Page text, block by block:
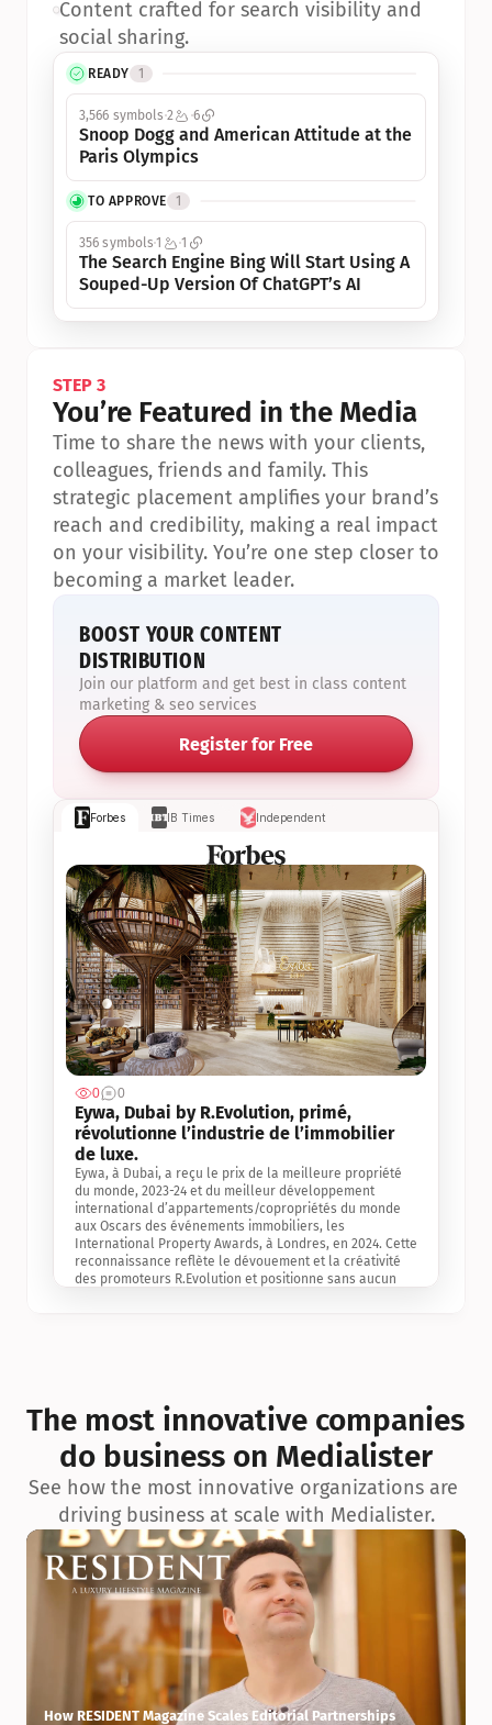
READY 1
3,566 symbols 2 6
Snoop Dogg and American Attitude at the
Paris Olympics
TO APPROVE 1
356 symbols1 1
The Search Engine Bing Will Start Using A
Souped-Up Version Of ChatGPT’s AI
•Content crafted for search visibility and
social sharing.
Forbes IB Times Independent
0 0
Eywa, Dubai by R.Evolution, primé,
révolutionne l’industrie de l’immobilier
de luxe.
Eywa, à Dubai, a reçu le prix de la meilleure propriété
du monde, 2023-24 et du meilleur développement
international d’appartements/copropriétés du monde
aux Oscars des événements immobiliers, les
International Property Awards, à Londres, en 2024. Cette
reconnaissance reflète le dévouement et la créativité
des promoteurs R.Evolution et positionne sans aucun
exceptionnelle en matière d’architecture biophilique, de
conception et d’innovation du projet.
STEP 3
You’re Featured in the Media
Time to share the news with your clients,
colleagues, friends and family. This
strategic placement amplifies your brand’s
reach and credibility, making a real impact
on your visibility. You’re one step closer to
becoming a market leader.
BOOST YOUR CONTENT
DISTRIBUTION
Join our platform and get best in class content
marketing & seo services
Register for Free
The most innovative companies
do business on Medialister
See how the most innovative organizations are
driving business at scale with Medialister.
How RESIDENT Magazine Scales Editorial Partnerships